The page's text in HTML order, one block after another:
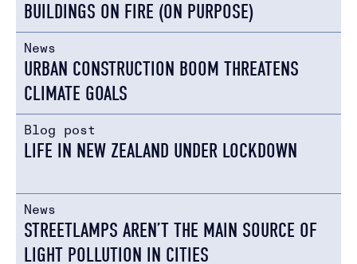
BUILDINGS ON FIRE (ON PURPOSE)
News
URBAN CONSTRUCTION BOOM THREATENS
CLIMATE GOALS
Blog post
LIFE IN NEW ZEALAND UNDER LOCKDOWN
News
STREETLAMPS AREN’T THE MAIN SOURCE OF
LIGHT POLLUTION IN CITIES